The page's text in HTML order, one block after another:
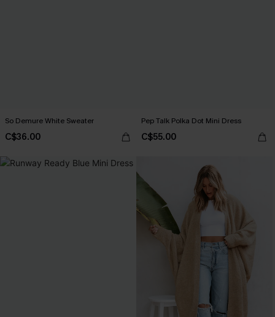
So Demure White Sweater
C$36.00
Pep Talk Polka Dot Mini Dress
C$55.00